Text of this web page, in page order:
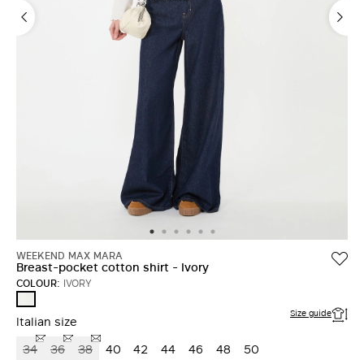
WEEKEND MAX MARA
Breast-pocket cotton shirt - Ivory
COLOUR: IVORY
Italian size Size guide
34 36 38 40 42 44 46 48
50